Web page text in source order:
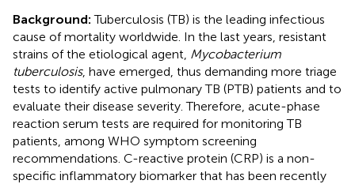
Background:Tuberculosis (TB) is the leading infectious
cause of mortality worldwide. In the last years, resistant
strains of the etiological agent, Mycobacterium
tuberculosis, have emerged, thus demanding more triage
tests to identify active pulmonary TB (PTB) patients and to
evaluate their disease severity. Therefore, acute-phase
reaction serum tests are required for monitoring TB
patients, among WHO symptom screening
recommendations. C-reactive protein (CRP) is a non-
specific inflammatory biomarker that has been recently